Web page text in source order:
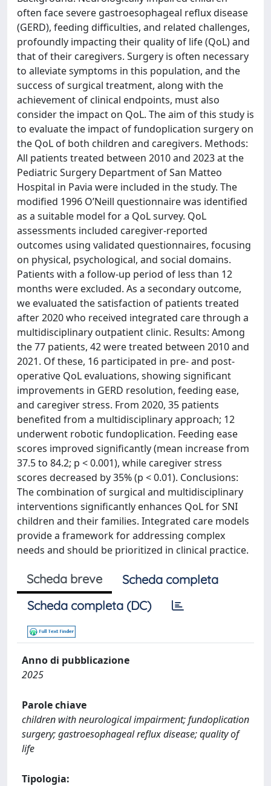
often face severe gastroesophageal reflux disease
(GERD), feeding difficulties, and related challenges,
profoundly impacting their quality of life (QoL) and
that of their caregivers. Surgery is often necessary
to alleviate symptoms in this population, and the
success of surgical treatment, along with the
achievement of clinical endpoints, must also
consider the impact on QoL. The aim of this study is
to evaluate the impact of fundoplication surgery on
the QoL of both children and caregivers. Methods:
All patients treated between 2010 and 2023 at the
Pediatric Surgery Department of San Matteo
Hospital in Pavia were included in the study. The
modified 1996 O’Neill questionnaire was identified
as a suitable model for a QoL survey. QoL
assessments included caregiver-reported
outcomes using validated questionnaires, focusing
on physical, psychological, and social domains.
Patients with a follow-up period of less than 12
months were excluded. As a secondary outcome,
we evaluated the satisfaction of patients treated
after 2020 who received integrated care through a
multidisciplinary outpatient clinic. Results: Among
the 77 patients, 42 were treated between 2010 and
2021. Of these, 16 participated in pre- and post-
operative QoL evaluations, showing significant
improvements in GERD resolution, feeding ease,
and caregiver stress. From 2020, 35 patients
benefited from a multidisciplinary approach; 12
underwent robotic fundoplication. Feeding ease
scores improved significantly (mean increase from
37.5 to 84.2; p < 0.001), while caregiver stress
scores decreased by 35% (p < 0.01). Conclusions:
The combination of surgical and multidisciplinary
interventions significantly enhances QoL for SNI
children and their families. Integrated care models
provide a framework for addressing complex
needs and should be prioritized in clinical practice.
Scheda breve
Scheda completa
Scheda completa (DC)
Anno di pubblicazione
2025
Parole chiave
children with neurological impairment; fundoplication
surgery; gastroesophageal reflux disease; quality of
life
Tipologia: